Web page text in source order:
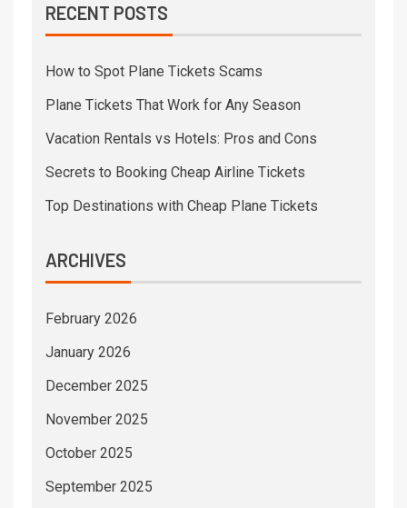
RECENT POSTS
How to Spot Plane Tickets Scams
Plane Tickets That Work for Any Season
Vacation Rentals vs Hotels: Pros and Cons
Secrets to Booking Cheap Airline Tickets
Top Destinations with Cheap Plane Tickets
ARCHIVES
February 2026
January 2026
December 2025
November 2025
October 2025
September 2025